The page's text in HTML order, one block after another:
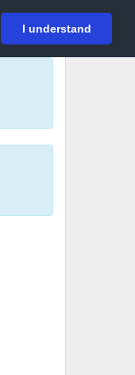
I understand
Login